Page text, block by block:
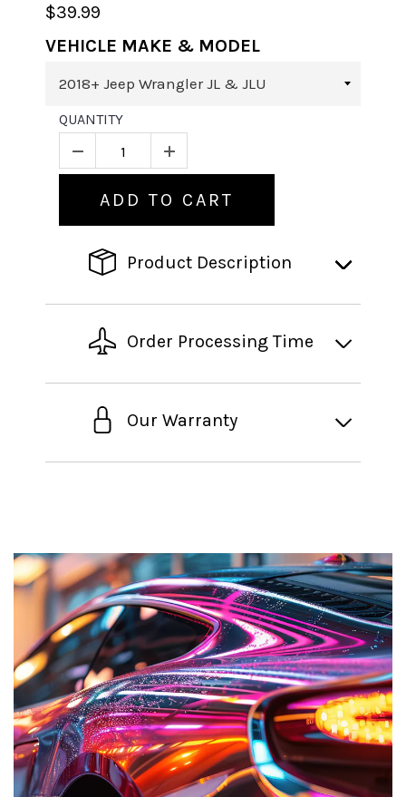
$39.99
VEHICLE MAKE & MODEL
QUANTITY
ADD TO CART
Product Description
Order Processing Time
Our Warranty